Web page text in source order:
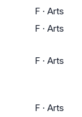
F · Arts
F · Arts
F · Arts
F · Arts